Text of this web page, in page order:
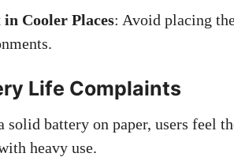
in Cooler Places: Avoid placing
Life Complaints
solid battery on paper, users feel
heavy use.